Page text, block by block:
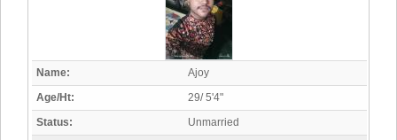
Name:
Ajoy
Age/Ht:
29/ 5'4"
Status:
Unmarried